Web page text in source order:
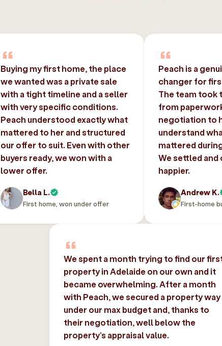
Buying my first home, the place
we wanted was a private sale
with a tight timeline and a seller
with very specific conditions.
Peach understood exactly what
mattered to her and structured
our offer to suit. Even with other
buyers ready, we won with a
lower offer.
Bella L.
First home, won under offer
Peach is a
changer for
The team took
from
negotiation to
understand
mattered
We settled and
happier.
Andrew K.
First-home
We spent a month trying to find our
property in Adelaide on our own and it
became overwhelming. After a month
with Peach, we secured a property way
under our max budget and, thanks to
their negotiation, well below the
property’s appraisal value.